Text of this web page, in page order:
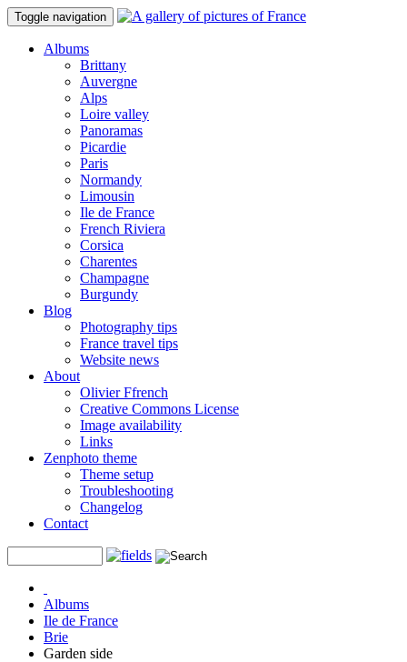
Toggle navigation
Albums
Brittany
Auvergne
Alps
Loire valley
Panoramas
Picardie
Paris
Normandy
Limousin
Ile de France
French Riviera
Corsica
Charentes
Champagne
Burgundy
Blog
Photography tips
France travel tips
Website news
About
Olivier Ffrench
Creative Commons License
Image availability
Links
Zenphoto theme
Theme setup
Troubleshooting
Changelog
Contact
Albums
Ile de France
Brie
Garden side